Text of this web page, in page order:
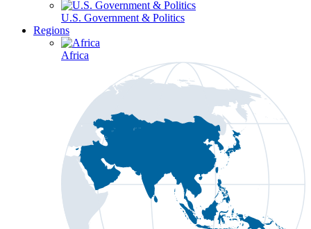
U.S. Government & Politics
Regions
Africa